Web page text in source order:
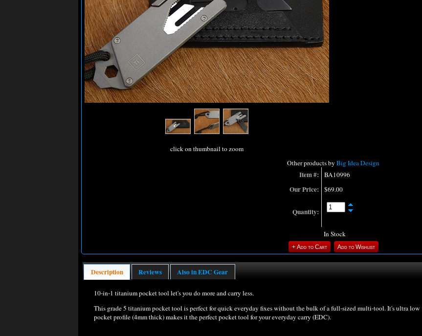
click on thumbnail to zoom
Other products by Big Idea Design
Item #: BA10996
Our Price: $69.00
Quantity:
In Stock
Description Reviews Also in EDC Gear
10-in-1 titanium pocket tool let's you do more and carry less.
This grade 5 titanium pocket tool is perfect for quick everyday fixes without the bulk of a full-sized multi-tool. It's ultra low
pocket profile (4mm thick) makes it the perfect pocket tool for your everyday carry (EDC).